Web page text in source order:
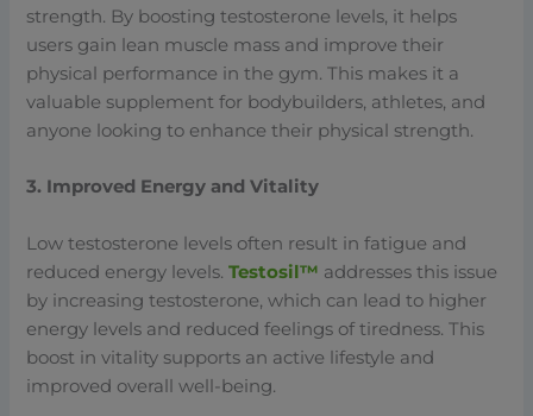
strength. By boosting testosterone levels, it helps
users gain lean muscle mass and improve their
physical performance in the gym. This makes it a
valuable supplement for bodybuilders, athletes, and
anyone looking to enhance their physical strength.
3. Improved Energy and Vitality
Low testosterone levels often result in fatigue and
reduced energy levels. Testosil™ addresses this issue
by increasing testosterone, which can lead to higher
energy levels and reduced feelings of tiredness. This
boost in vitality supports an active lifestyle and
improved overall well-being.